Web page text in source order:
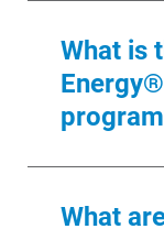
What is
program
What